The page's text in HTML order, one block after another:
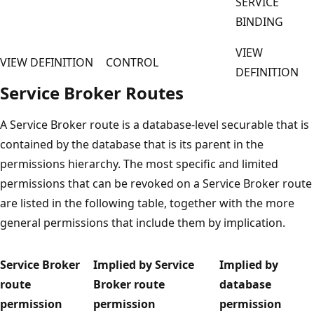
BINDING
VIEW DEFINITION CONTROL
VIEW
DEFINITION
Service Broker Routes
A Service Broker route is a database-level securable that is
contained by the database that is its parent in the
permissions hierarchy. The most specific and limited
permissions that can be revoked on a Service Broker route
are listed in the following table, together with the more
general permissions that include them by implication.
Service Broker
route
permission
Implied by Service
Broker route
permission
Implied by
database
permission